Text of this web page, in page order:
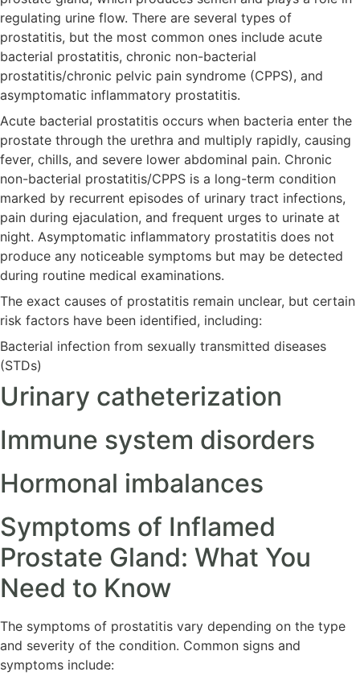
regulating urine flow. There are several types of
prostatitis, but the most common ones include acute
bacterial prostatitis, chronic non-bacterial
prostatitis/chronic pelvic pain syndrome (CPPS), and
asymptomatic inflammatory prostatitis.
Acute bacterial prostatitis occurs when bacteria enter the
prostate through the urethra and multiply rapidly, causing
fever, chills, and severe lower abdominal pain. Chronic
non-bacterial prostatitis/CPPS is a long-term condition
marked by recurrent episodes of urinary tract infections,
pain during ejaculation, and frequent urges to urinate at
night. Asymptomatic inflammatory prostatitis does not
produce any noticeable symptoms but may be detected
during routine medical examinations.
The exact causes of prostatitis remain unclear, but certain
risk factors have been identified, including:
Bacterial infection from sexually transmitted diseases
(STDs)
Urinary catheterization
Immune system disorders
Hormonal imbalances
Symptoms of Inflamed
Prostate Gland: What You
Need to Know
The symptoms of prostatitis vary depending on the type
and severity of the condition. Common signs and
symptoms include: